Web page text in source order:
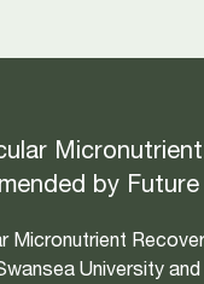
by
Micronutrient
University